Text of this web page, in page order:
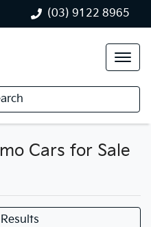
(03) 9122 8965
Cars for Sale